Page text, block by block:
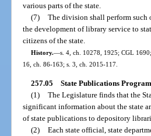
various parts of the state.
(7) The division shall perform such
the development of library service to
citizens of the state.
History.—s. 4, ch. 10278, 1925; CGL
16, ch. 86-163; s. 3, ch. 2015-117.
257.05 State Publications
(1) The Legislature finds that the
significant information about the state
of state publications to depository
(2) Each state official, state